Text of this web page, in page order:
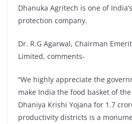
Dhanuka Agritech is one of
protection company.
Dr. R.G Agarwal, Chairman
Limited, comments-
“We highly appreciate the
make India the food basket of
Dhaniya Krishi Yojana for 1.7
productivity districts is a